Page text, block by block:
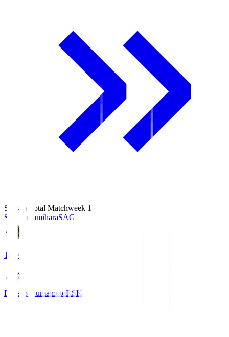
Season Total Matchweek 1
S.C. SagamiharaSAG
18:00
Roasso KumamotoRSK